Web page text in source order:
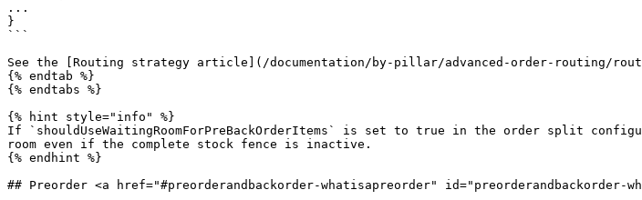
...
}
```
See the [Routing strategy article](/documentation/by-pillar/advanced-order-routing/
{% endtab %}
{% endtabs %}
{% hint style="info" %}
If `shouldUseWaitingRoomForPreBackOrderItems` is set to true in the order split
room even if the complete stock fence is inactive.
{% endhint %}
## Preorder <a href="#preorderandbackorder-whatisapreorder" id="preorderandbackorder-